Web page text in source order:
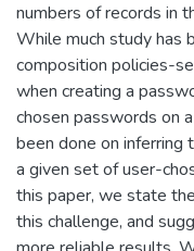
numbers of records in
While much study has
composition policies-
when creating a
chosen passwords on
been done on
a given set of user-
this paper, we state
this challenge, and